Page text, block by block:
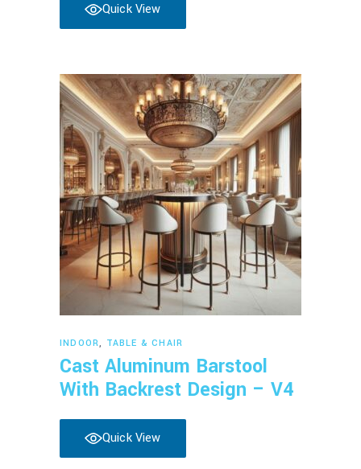
Quick View
Read more
INDOOR, TABLE & CHAIR
Cast Aluminum Barstool
With Backrest Design – V4
Quick View